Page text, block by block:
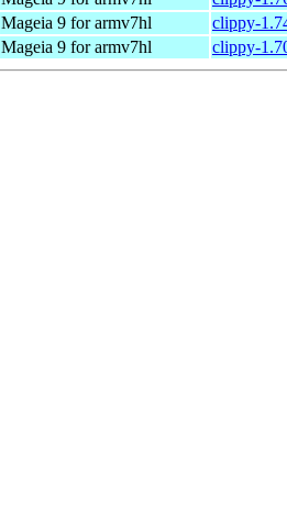
Mageia 9 for armv7hl
clippy-
Mageia 9 for armv7hl clippy-